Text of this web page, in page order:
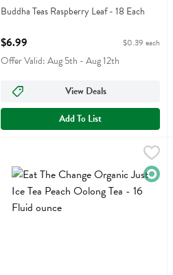
Buddha Teas Raspberry Leaf - 18 Each
$6.99 $0.39 each
Offer Valid: Aug 5th - Aug 12th
View Deals
Add To List
Eat The Change Organic Just Ice Tea
Eat The Change Organic Just Ice Tea
Organic